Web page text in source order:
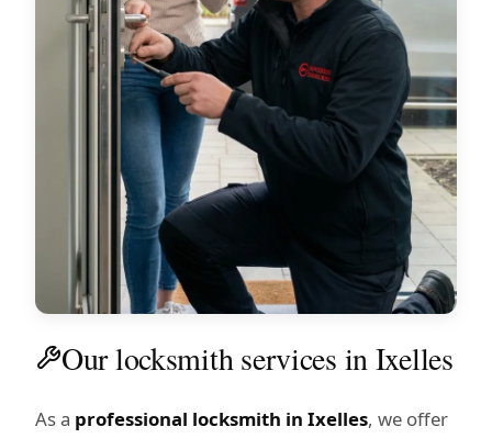
Our locksmith services in Ixelles
As a professional locksmith in Ixelles, we offer